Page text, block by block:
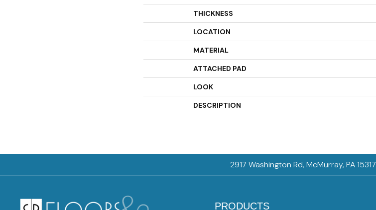
THICKNESS
LOCATION
MATERIAL
ATTACHED PAD
LOOK
DESCRIPTION
2917 Washington Rd, McMurray, PA 15317
PRODUCTS